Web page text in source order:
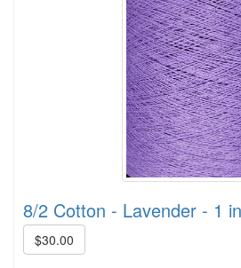
8/2 Cotton - Lavender - 1
$30.00